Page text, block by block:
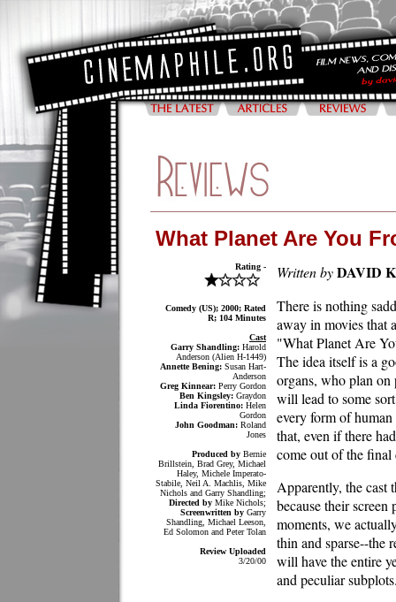
What Planet Are You
Rating -
Comedy (US); 2000; Rated
R; 104 Minutes
Cast
Garry Shandling: Harold
Anderson (Alien H-1449)
Annette Bening: Susan Hart-
Anderson
Greg Kinnear: Perry Gordon
Ben Kingsley: Graydon
Linda Fiorentino: Helen
Gordon
John Goodman: Roland
Jones
Produced by Bernie
Brillstein, Brad Grey, Michael
Haley, Michele Imperato-
Stabile, Neil A. Machlis, Mike
Nichols and Garry Shandling;
Directed by Mike Nichols;
Screenwritten by Garry
Shandling, Michael Leeson,
Ed Solomon and Peter Tolan
Review Uploaded
3/20/00
Written byDAVID
There is nothing
away in movies that
"What Planet Are
The idea itself is a
organs, who plan
will lead to some
every form of
that, even if there
come out of the final
Apparently, the cast
because their
moments, we
thin and sparse--the
will have the entire
and peculiar